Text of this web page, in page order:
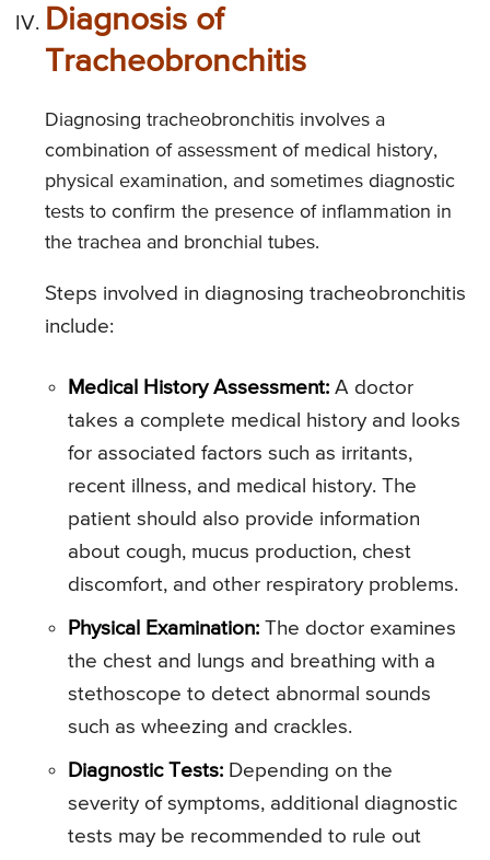
Diagnosis of
Tracheobronchitis
Diagnosing tracheobronchitis involves a
combination of assessment of medical history,
physical examination, and sometimes diagnostic
tests to confirm the presence of inflammation in
the trachea and bronchial tubes.
Steps involved in diagnosing tracheobronchitis
include:
Medical History Assessment: A doctor
takes a complete medical history and looks
for associated factors such as irritants,
recent illness, and medical history. The
patient should also provide information
about cough, mucus production, chest
discomfort, and other respiratory problems.
Physical Examination: The doctor examines
the chest and lungs and breathing with a
stethoscope to detect abnormal sounds
such as wheezing and crackles.
Diagnostic Tests: Depending on the
severity of symptoms, additional diagnostic
tests may be recommended to rule out